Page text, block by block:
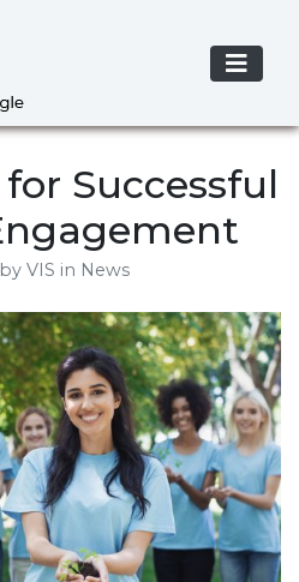
Successful
by VIS in News